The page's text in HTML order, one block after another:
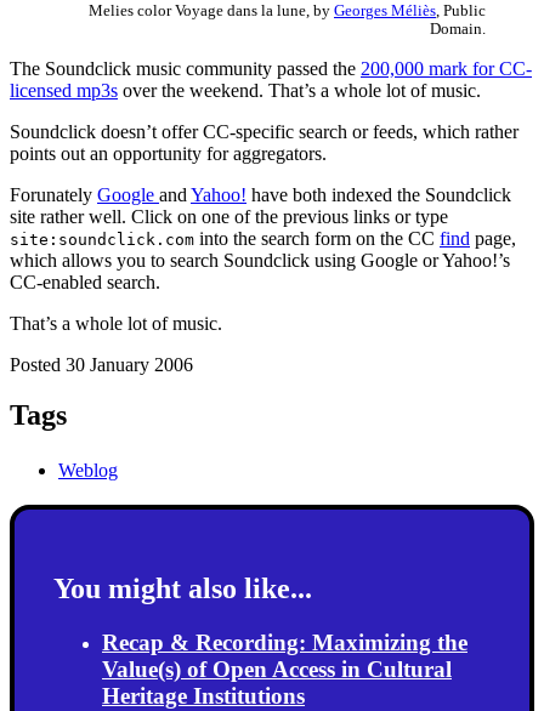
Melies color Voyage dans la lune, by Georges Méliès , Public
Domain.
The Soundclick music community passed the 200,000 mark for CC-
licensed mp3s over the weekend. That’s a whole lot of music.
Soundclick doesn’t offer CC-specific search or feeds, which rather
points out an opportunity for aggregators.
Forunately Google and Yahoo! have both indexed the Soundclick
site rather well. Click on one of the previous links or type
site:soundclick.com into the search form on the CC find page,
which allows you to search Soundclick using Google or Yahoo!’s
CC-enabled search.
That’s a whole lot of music.
Posted 30 January 2006
Tags
Weblog
You might also like...
Recap & Recording: Maximizing the
Value(s) of Open Access in Cultural
Heritage Institutions